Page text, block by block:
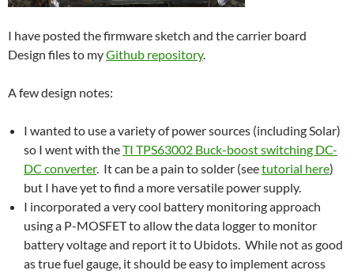
I have posted the firmware sketch and the carrier board
Design files to myGithub repository.
A few design notes:
I wanted to use a variety of power sources (including Solar)
so I went with theTI TPS63002 Buck-boost switching DC-
DC converter. It can be a pain to solder (seetutorial here)
but I have yet to find a more versatile power supply.
I incorporated a very cool battery monitoring approach
using a P-MOSFET to allow the data logger to monitor
battery voltage and report it to Ubidots. While not as good
as true fuel gauge, it should be easy to implement across